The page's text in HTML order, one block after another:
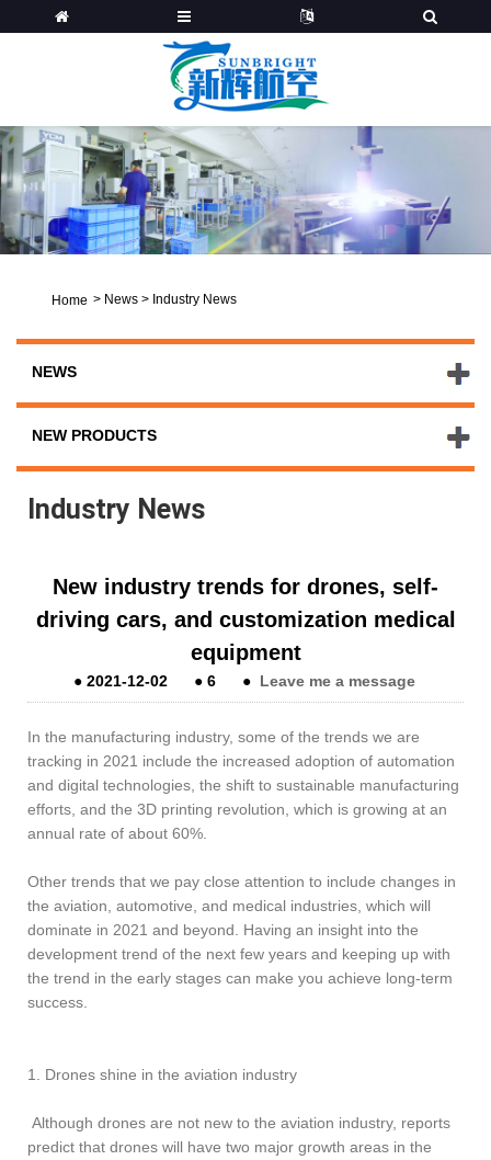
Home > News > Industry News
NEWS
NEW PRODUCTS
Industry News
New industry trends for drones, self-
driving cars, and customization medical
equipment
●2021-12-02 ●6 ● Leave me a message
In the manufacturing industry, some of the trends we are
tracking in 2021 include the increased adoption of automation
and digital technologies, the shift to sustainable manufacturing
efforts, and the 3D printing revolution, which is growing at an
annual rate of about 60%.
Other trends that we pay close attention to include changes in
the aviation, automotive, and medical industries, which will
dominate in 2021 and beyond. Having an insight into the
development trend of the next few years and keeping up with
the trend in the early stages can make you achieve long-term
success.
1. Drones shine in the aviation industry
Although drones are not new to the aviation industry, reports
predict that drones will have two major growth areas in the